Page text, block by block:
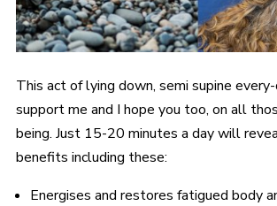
This act of lying down, semi supine
support me and I hope you too, on all
being. Just 15-20 minutes a day will
benefits including these:
Energises and restores fatigued body